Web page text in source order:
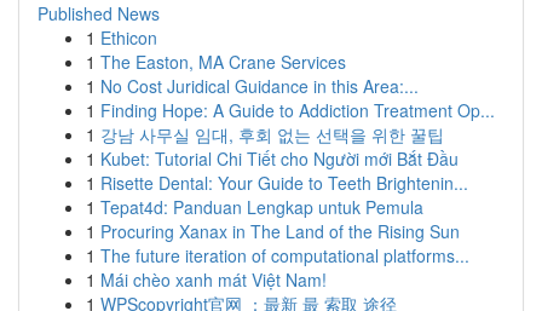
Published News
1 Ethicon
1 The Easton, MA Crane Services
1 No Cost Juridical Guidance in this Area:...
1 Finding Hope: A Guide to Addiction Treatment Op...
1 강남 사무실 임대, 후회 없는 선택을 위한 꿀팁
1 Kubet: Tutorial Chi Tiết cho Người mới Bắt Đầu
1 Risette Dental: Your Guide to Teeth Brightenin...
1 Tepat4d: Panduan Lengkap untuk Pemula
1 Procuring Xanax in The Land of the Rising Sun
1 The future iteration of computational platforms...
1 Mái chèo xanh mát Việt Nam!
1 WPScopyright官网 ：最新 最 索取 途径